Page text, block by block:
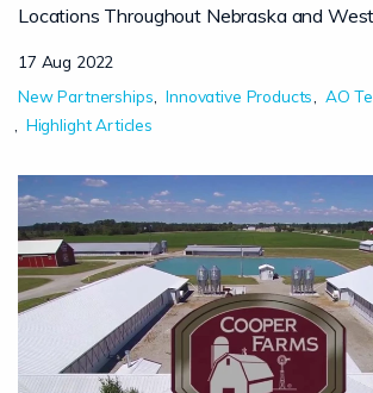
Locations Throughout Nebraska and
17 Aug 2022
New Partnerships
Innovative Products
AO
Highlight Articles